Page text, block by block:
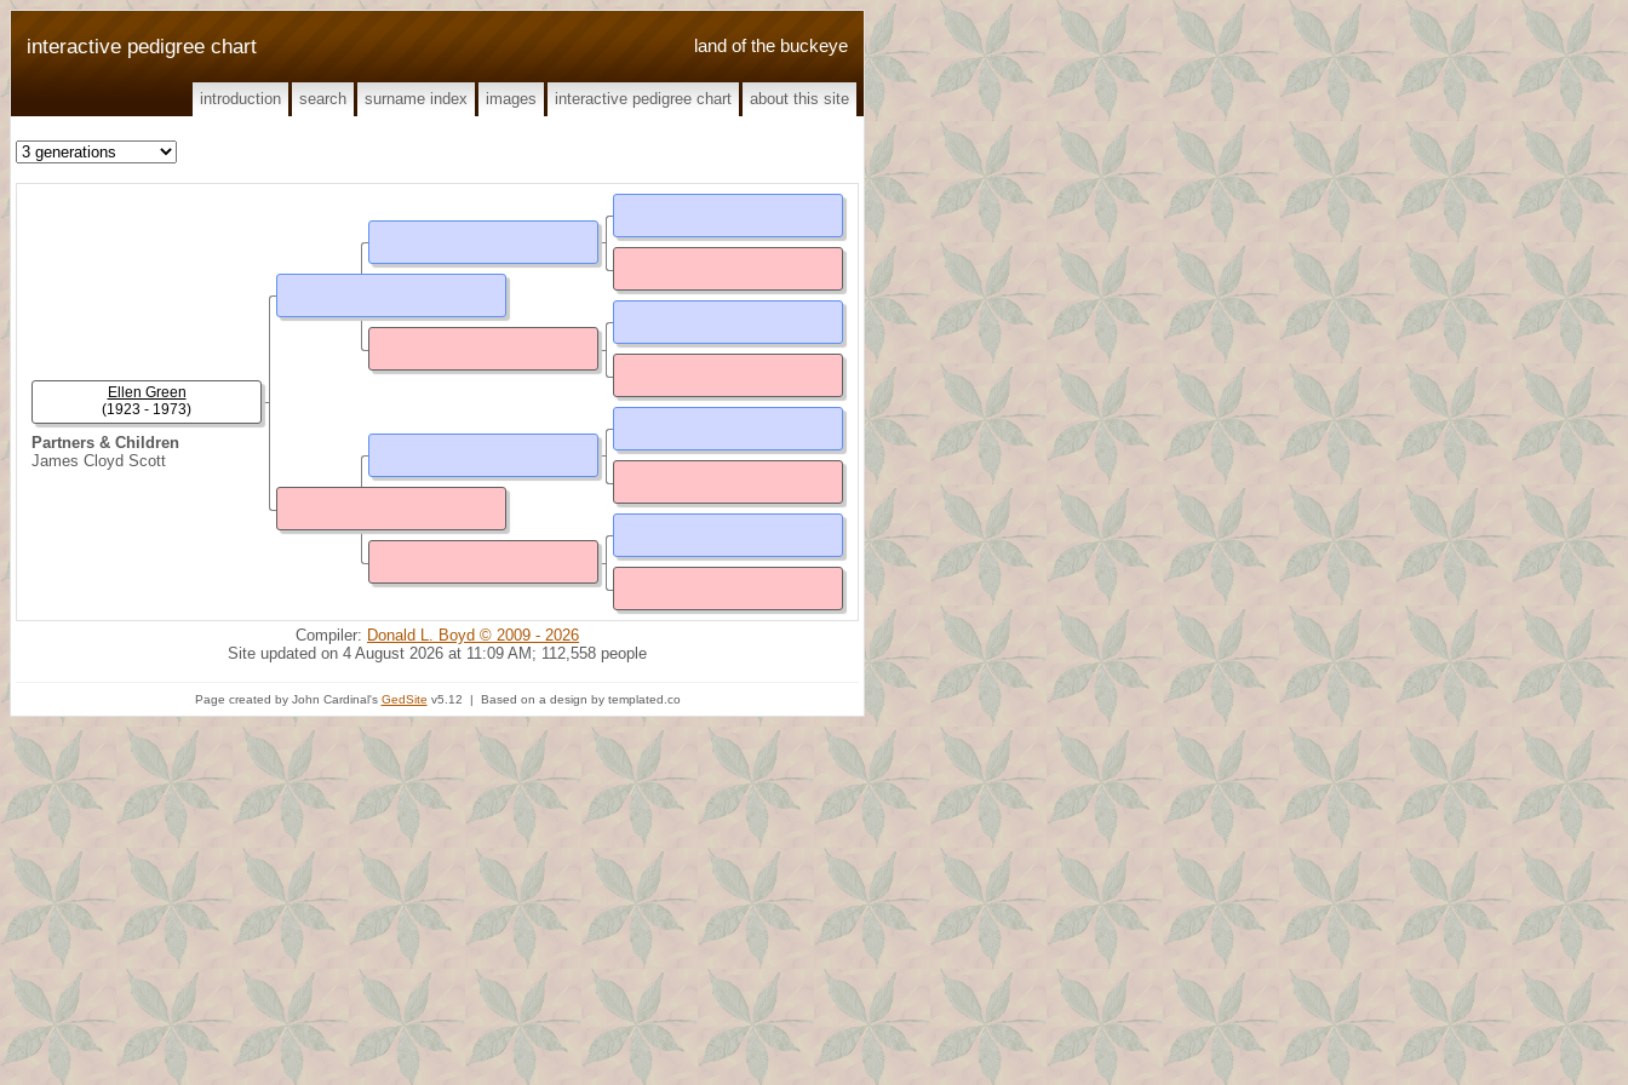
land of the buckeye
interactive pedigree chart
introduction search surname index images interactive pedigree chart about this site
Partners & Children
James Cloyd Scott
Ellen Green
(1923 - 1973)
Compiler: Donald L. Boyd © 2009 - 2026
Site updated on 4 August 2026 at 11:09 AM; 112,558 people
Page created by John Cardinal's GedSite v5.12 | Based on a design by templated.co